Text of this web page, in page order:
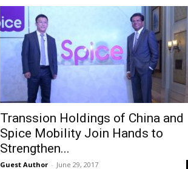
Transsion Holdings of China and
Spice Mobility Join Hands to
Strengthen...
Guest Author - June 29, 2017